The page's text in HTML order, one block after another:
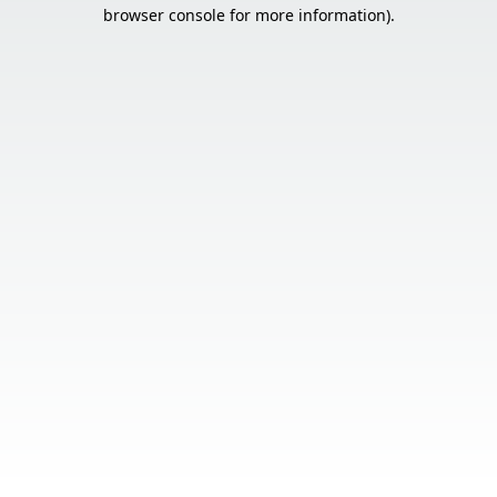
browser console for more information).